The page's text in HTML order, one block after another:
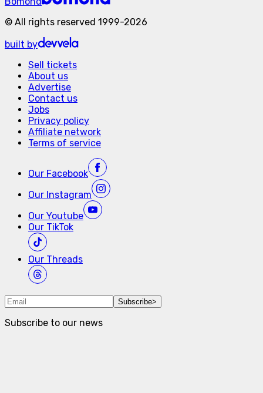
© All rights reserved 1999-2026
built by
Sell tickets
About us
Advertise
Contact us
Jobs
Privacy policy
Affiliate network
Terms of service
Our Facebook
Our Instagram
Our Youtube
Our TikTok
Our Threads
Subscribe>
Subscribe to our news